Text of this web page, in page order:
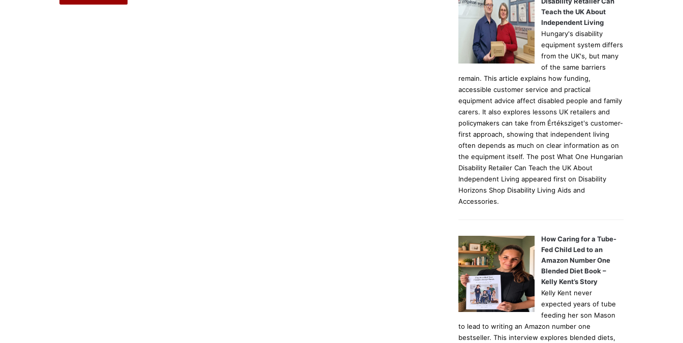
Teach the UK About
Independent Living
Hungary's disability
equipment system differs
from the UK's, but many
of the same barriers
remain. This article explains how funding,
accessible customer service and practical
equipment advice affect disabled people and family
carers. It also explores lessons UK retailers and
policymakers can take from Értéksziget's customer-
first approach, showing that independent living
often depends as much on clear information as on
the equipment itself. The post What One Hungarian
Disability Retailer Can Teach the UK About
Independent Living appeared first on Disability
Horizons Shop Disability Living Aids and
Accessories.
How Caring for a Tube-
Fed Child Led to an
Amazon Number One
Blended Diet Book –
Kelly Kent’s Story
Kelly Kent never
expected years of tube
feeding her son Mason
to lead to writing an Amazon number one
bestseller. This interview explores blended diets,